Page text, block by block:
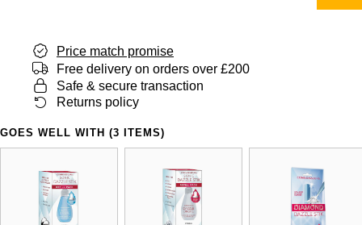
Price match promise
Free delivery on orders over £200
Safe & secure transaction
Returns policy
GOES WELL WITH (3 ITEMS)